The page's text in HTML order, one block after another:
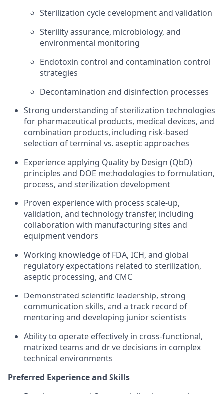
Sterilization cycle development and validation
Sterility assurance, microbiology, and
environmental monitoring
Endotoxin control and contamination control
strategies
Decontamination and disinfection processes
Strong understanding of sterilization technologies
for pharmaceutical products, medical devices, and
combination products, including risk-based
selection of terminal vs. aseptic approaches
Experience applying Quality by Design (QbD)
principles and DOE methodologies to formulation,
process, and sterilization development
Proven experience with process scale-up,
validation, and technology transfer, including
collaboration with manufacturing sites and
equipment vendors
Working knowledge of FDA, ICH, and global
regulatory expectations related to sterilization,
aseptic processing, and CMC
Demonstrated scientific leadership, strong
communication skills, and a track record of
mentoring and developing junior scientists
Ability to operate effectively in cross-functional,
matrixed teams and drive decisions in complex
technical environments
Preferred Experience and Skills